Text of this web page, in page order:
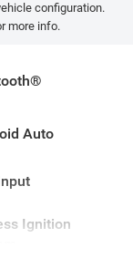
configuration.
more info.
Auto
Ignition